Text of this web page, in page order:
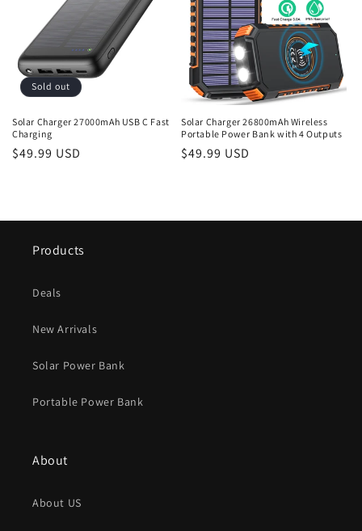
Sold out
Solar Charger 27000mAh USB C Fast
Charging
Regular
$49.99 USD
Solar Charger 26800mAh Wireless
Portable Power Bank with 4 Outputs
Regular
$49.99 USD
Products
Deals
New Arrivals
Solar Power Bank
Portable Power Bank
About
About US